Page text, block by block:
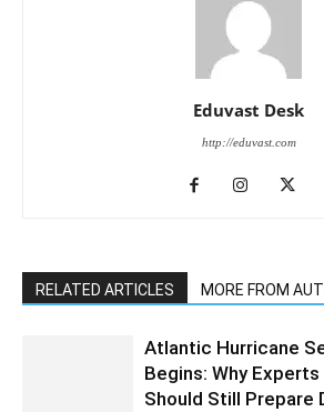
Eduvast Desk
http://eduvast.com
RELATED ARTICLES MORE FROM
Atlantic Hurricane
Begins: Why
Should Still Prepare